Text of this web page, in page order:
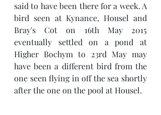
said to have been there for a week. A
bird seen at Kynance, Housel and
Bray's Cot on 16th May 2015
eventually settled on a pond at
Higher Bochym to 23rd May may
have been a different bird from the
one seen flying in off the sea shortly
after the one on the pool at Housel.